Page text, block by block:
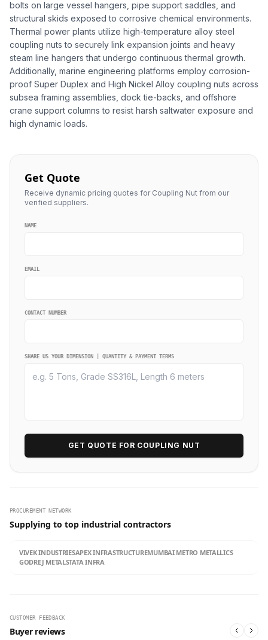
bolts on large vessel hangers, pipe support saddles, and
structural skids exposed to corrosive chemical environments.
Thermal power plants utilize high-temperature alloy steel
coupling nuts to securely link expansion joints and heavy
steam line hangers that undergo continuous thermal growth.
Additionally, marine engineering platforms employ corrosion-
proof Super Duplex and High Nickel Alloy coupling nuts across
subsea framing assemblies, dock tie-backs, and offshore
crane support columns to resist harsh saltwater exposure and
high dynamic loads.
Get Quote
Receive dynamic pricing quotes for Coupling Nut from our
verified suppliers.
NAME
EMAIL
CONTACT NUMBER
SHARE US YOUR DIMENSION | QUANTITY & PAYMENT TERMS
GET QUOTE FOR COUPLING NUT
PROCUREMENT NETWORK
Supplying to top industrial contractors
VIVEK INDUSTRIESAPEX INFRASTRUCTUREMUMBAI METRO METALLICS
GODREJ METALSTATA INFRA
CUSTOMER FEEDBACK
Buyer reviews